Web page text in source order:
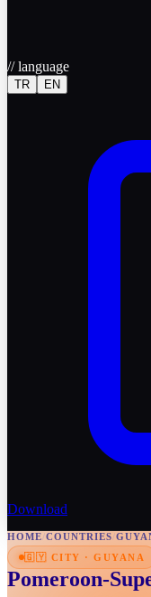
//language
TR EN
Download
HOME/COUNTRIES/
🇬🇾 CITY · GUYANA
Pomeroon-